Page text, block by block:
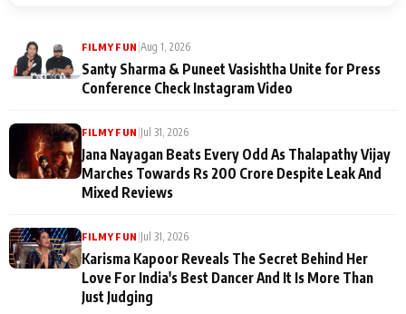
FILMY FUN |Aug 1, 2026
Santy Sharma & Puneet Vasishtha Unite for Press
Conference Check Instagram Video
FILMY FUN |Jul 31, 2026
Jana Nayagan Beats Every Odd As Thalapathy Vijay
Marches Towards Rs 200 Crore Despite Leak And
Mixed Reviews
FILMY FUN |Jul 31, 2026
Karisma Kapoor Reveals The Secret Behind Her
Love For India's Best Dancer And It Is More Than
Just Judging